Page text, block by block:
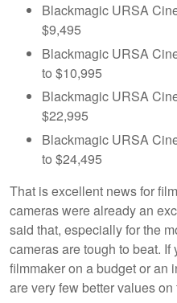
Blackmagic URSA
$9,495
Blackmagic URSA
to $10,995
Blackmagic URSA
$22,995
Blackmagic URSA
to $24,495
That is excellent news for
cameras were already an
said that, especially for the
cameras are tough to beat.
filmmaker on a budget or an
are very few better values on